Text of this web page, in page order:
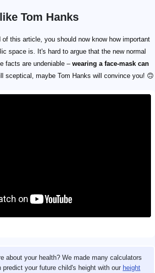
Tom Hanks
this article, you should now know how important
space is. It's hard to argue that the new normal
facts are undeniable – wearing a face-mask can
sceptical, maybe Tom Hanks will convince you! 🙃
about your health? We made many calculators
your future child's height with our height